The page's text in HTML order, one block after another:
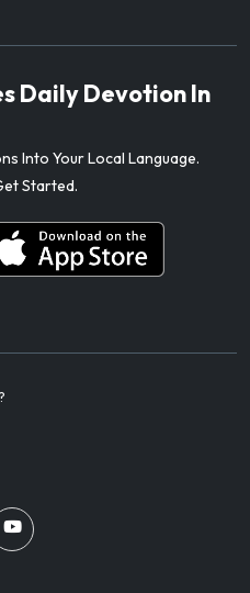
Daily Devotion In
Into Your Local Language.
Started.